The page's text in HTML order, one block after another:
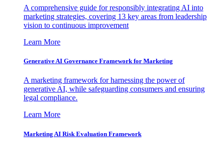
A comprehensive guide for responsibly integrating AI into
marketing strategies, covering 13 key areas from leadership
vision to continuous improvement
Learn More
Generative AI Governance Framework for Marketing
A marketing framework for harnessing the power of
generative AI, while safeguarding consumers and ensuring
legal compliance.
Learn More
Marketing AI Risk Evaluation Framework